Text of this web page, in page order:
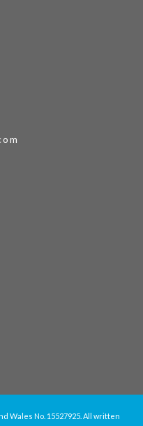
Wales No. 15527925. All written